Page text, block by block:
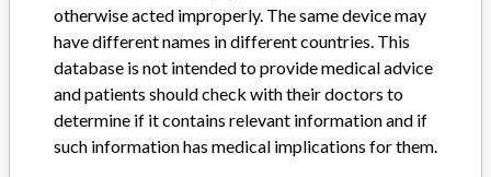
otherwise acted improperly. The same device may
have different names in different countries. This
database is not intended to provide medical advice
and patients should check with their doctors to
determine if it contains relevant information and if
such information has medical implications for them.